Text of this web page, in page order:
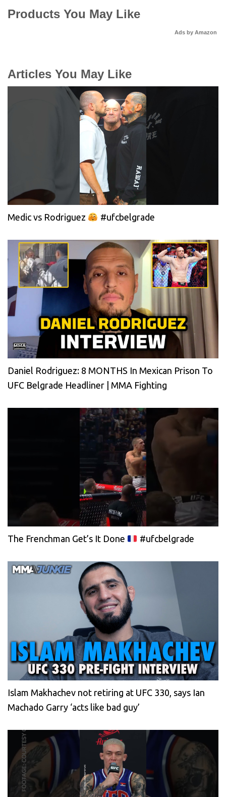
Products You May Like
Ads by Amazon
Articles You May Like
Medic vs Rodriguez #ufcbelgrade
Daniel Rodriguez: 8 MONTHS In Mexican Prison To
UFC Belgrade Headliner | MMA Fighting
The Frenchman Get’s It Done #ufcbelgrade
Islam Makhachev not retiring at UFC 330, says Ian
Machado Garry ‘acts like bad guy’